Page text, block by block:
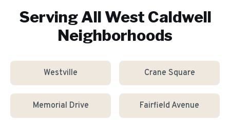
Serving All West Caldwell
Neighborhoods
Westville Crane Square
Memorial Drive Fairfield Avenue